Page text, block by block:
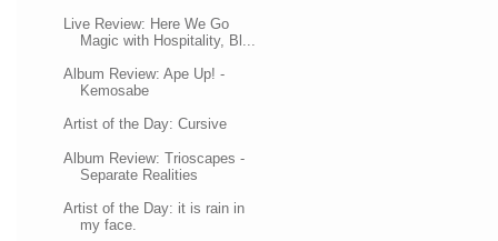
Live Review: Here We Go
Magic with Hospitality, Bl...
Album Review: Ape Up! -
Kemosabe
Artist of the Day: Cursive
Album Review: Trioscapes -
Separate Realities
Artist of the Day: it is rain in
my face.